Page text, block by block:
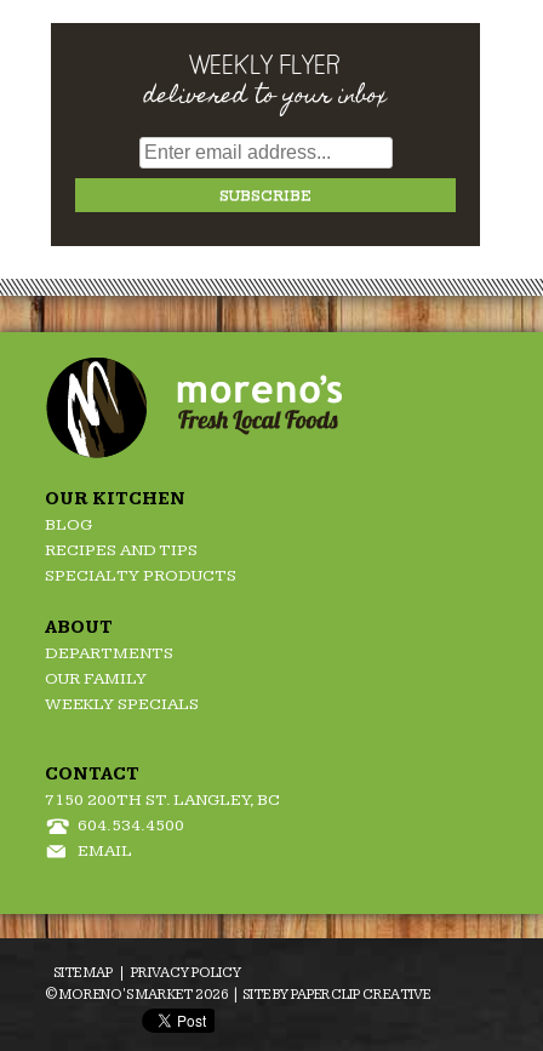
WEEKLY FLYER
delivered to your inbox
OUR KITCHEN
BLOG
RECIPES AND TIPS
SPECIALTY PRODUCTS
ABOUT
DEPARTMENTS
OUR FAMILY
WEEKLY SPECIALS
CONTACT
7150 200TH ST. LANGLEY, BC
604.534.4500
EMAIL
SITE MAP
PRIVACY POLICY
© MORENO'S MARKET 2026 | SITE BYPAPERCLIP CREATIVE